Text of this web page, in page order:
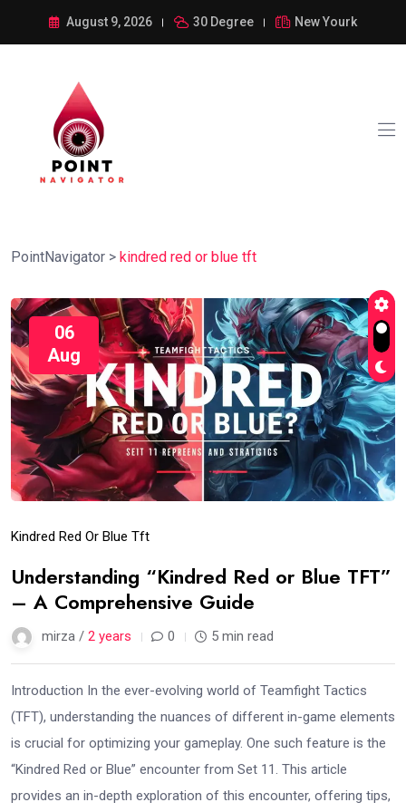
August 9, 2026 30 Degree New Yourk
PointNavigator > kindred red or blue tft
06
Aug
Kindred Red Or Blue Tft
Understanding “Kindred Red or Blue TFT”
– A Comprehensive Guide
mirza / 2 years 0 5 min read
Introduction In the ever-evolving world of Teamfight Tactics
(TFT), understanding the nuances of different in-game elements
is crucial for optimizing your gameplay. One such feature is the
“Kindred Red or Blue” encounter from Set 11. This article
provides an in-depth exploration of this encounter, offering tips,